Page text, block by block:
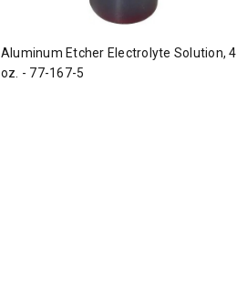
Aluminum Etcher Electrolyte Solution, 4
oz. - 77-167-5